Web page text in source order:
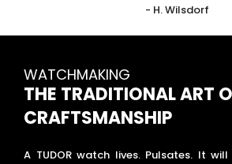
- H. Wilsdorf
WATCHMAKING
THE TRADITIONAL ART
CRAFTSMANSHIP
A TUDOR watch lives. Pulsates. It